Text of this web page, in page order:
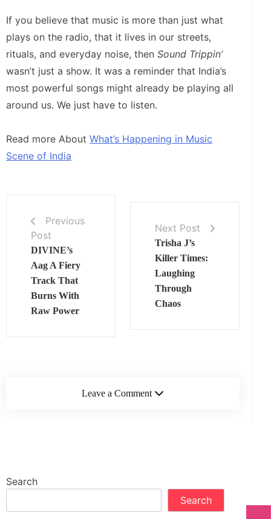
If you believe that music is more than just what
plays on the radio, that it lives in our streets,
rituals, and everyday noise, then Sound Trippin’
wasn’t just a show. It was a reminder that India’s
most powerful songs might already be playing all
around us. We just have to listen.
Read more About What’s Happening in Music
Scene of India
Previous
Post
DIVINE’s
Aag A Fiery
Track That
Burns With
Raw Power
Next Post
Trisha J’s
Killer Times:
Laughing
Through
Chaos
Leave a Comment
Search
Search